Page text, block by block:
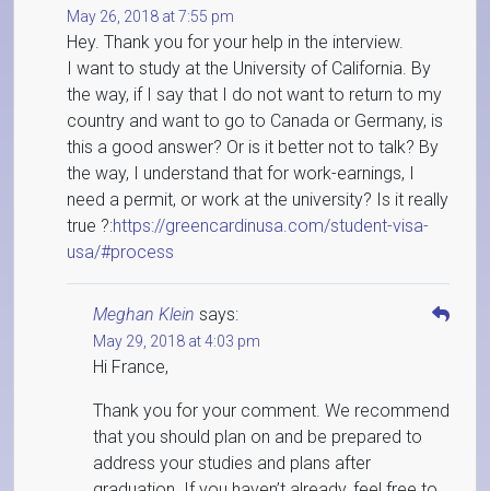
May 26, 2018 at 7:55 pm
Hey. Thank you for your help in the interview.
I want to study at the University of California. By
the way, if I say that I do not want to return to my
country and want to go to Canada or Germany, is
this a good answer? Or is it better not to talk? By
the way, I understand that for work-earnings, I
need a permit, or work at the university? Is it really
true ?:https://greencardinusa.com/student-visa-
usa/#process
Meghan Klein says:
May 29, 2018 at 4:03 pm
Hi France,
Thank you for your comment. We recommend
that you should plan on and be prepared to
address your studies and plans after